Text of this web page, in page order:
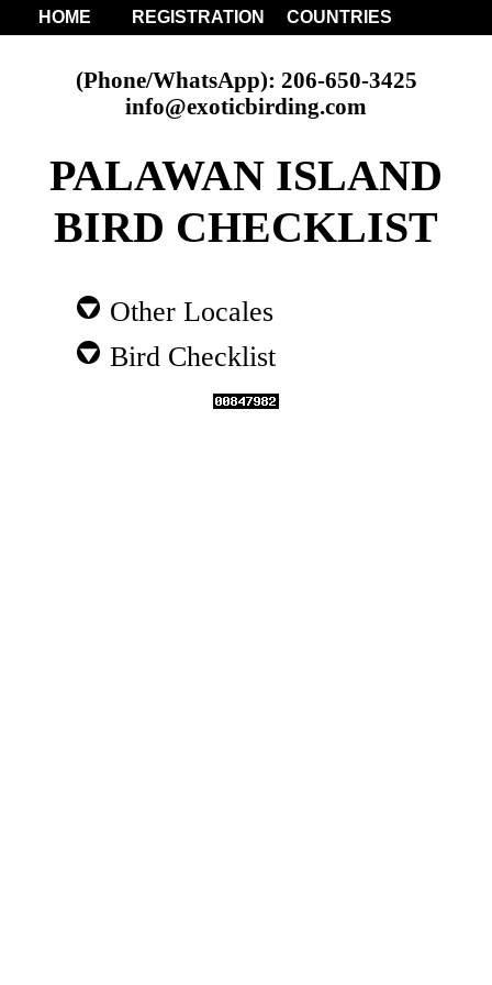
HOME REGISTRATION COUNTRIES
(Phone/WhatsApp): 206-650-3425
info@exoticbirding.com
PALAWAN ISLAND
BIRD CHECKLIST
Other Locales
Bird Checklist